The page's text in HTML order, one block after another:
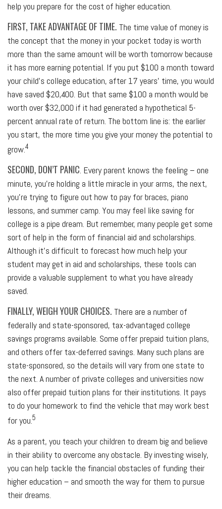
help you prepare for the cost of higher education.
FIRST, TAKE ADVANTAGE OF TIME. The time value of money is
the concept that the money in your pocket today is worth
more than the same amount will be worth tomorrow because
it has more earning potential. If you put $100 a month toward
your child’s college education, after 17 years’ time, you would
have saved $20,400. But that same $100 a month would be
worth over $32,000 if it had generated a hypothetical 5-
percent annual rate of return. The bottom line is: the earlier
you start, the more time you give your money the potential to
grow.4
SECOND, DON’T PANIC. Every parent knows the feeling – one
minute, you’re holding a little miracle in your arms, the next,
you’re trying to figure out how to pay for braces, piano
lessons, and summer camp. You may feel like saving for
college is a pipe dream. But remember, many people get some
sort of help in the form of financial aid and scholarships.
Although it’s difficult to forecast how much help your
student may get in aid and scholarships, these tools can
provide a valuable supplement to what you have already
saved.
FINALLY, WEIGH YOUR CHOICES. There are a number of
federally and state-sponsored, tax-advantaged college
savings programs available. Some offer prepaid tuition plans,
and others offer tax-deferred savings. Many such plans are
state-sponsored, so the details will vary from one state to
the next. A number of private colleges and universities now
also offer prepaid tuition plans for their institutions. It pays
to do your homework to find the vehicle that may work best
for you.5
As a parent, you teach your children to dream big and believe
in their ability to overcome any obstacle. By investing wisely,
you can help tackle the financial obstacles of funding their
higher education – and smooth the way for them to pursue
their dreams.